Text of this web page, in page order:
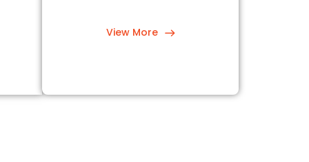
View More